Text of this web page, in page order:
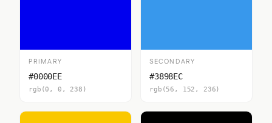
PRIMARY
#0000EE
rgb(0, 0, 238)
SECONDARY
#3898EC
rgb(56, 152, 236)